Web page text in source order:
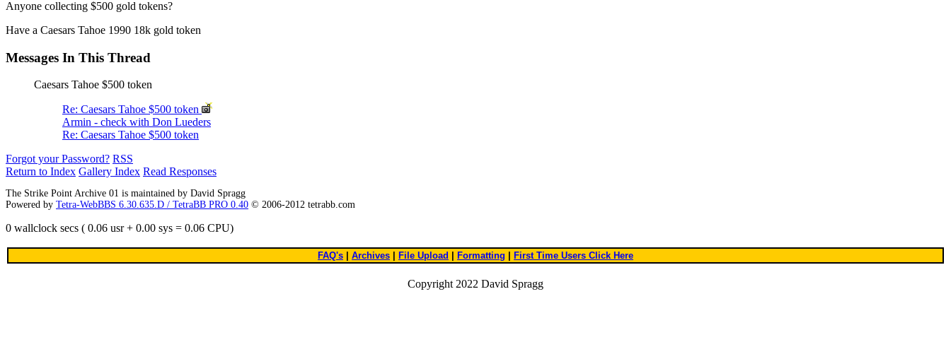
Anyone collecting $500 gold tokens?
Have a Caesars Tahoe 1990 18k gold token
Messages In This Thread
Caesars Tahoe $500 token
Re: Caesars Tahoe $500 token
Armin - check with Don Lueders
Re: Caesars Tahoe $500 token
Forgot your Password? RSS
Return to Index Gallery Index Read Responses
The Strike Point Archive 01 is maintained by David Spragg
Powered by Tetra-WebBBS 6.30.635.D / TetraBB PRO 0.40 © 2006-2012 tetrabb.com
0 wallclock secs ( 0.06 usr + 0.00 sys = 0.06 CPU)
FAQ's Archives File Upload Formatting First Time Users Click Here
Copyright 2022 David Spragg